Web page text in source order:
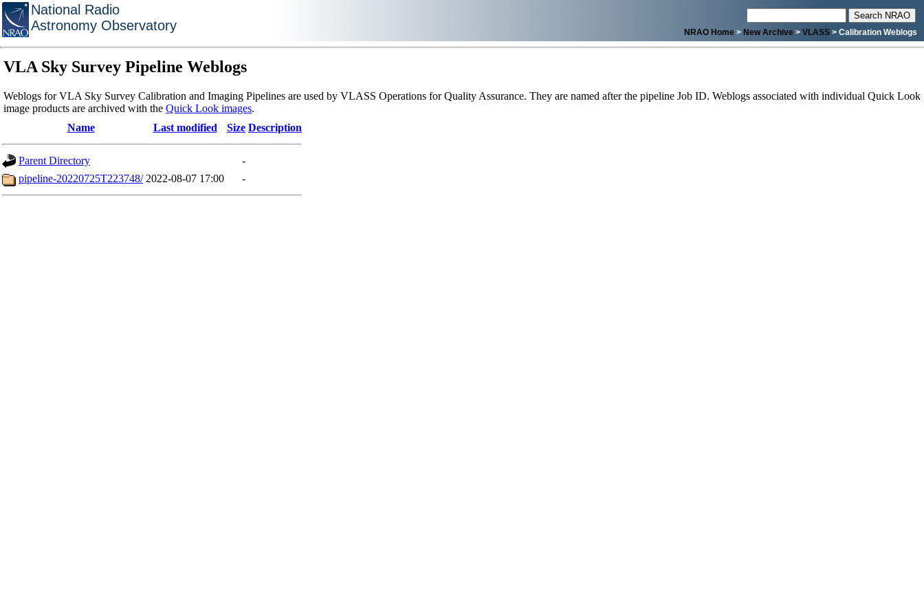
National Radio
Astronomy Observatory
NRAO Home > New Archive > VLASS > Calibration Weblogs
VLA Sky Survey Pipeline Weblogs
Weblogs for VLA Sky Survey Calibration and Imaging Pipelines are used by VLASS Operations for Quality Assurance. They are named after the pipeline Job ID. Weblogs associated with individual Quick Look
image products are archived with the Quick Look images.
Name
Last modified Size Description
Parent Directory
-
pipeline-20220725T223748/ 2022-08-07 17:00 -